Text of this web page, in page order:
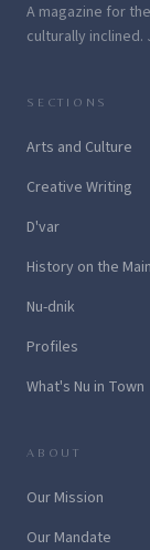
A magazine for
culturally
SECTIONS
Arts and Culture
Creative Writing
D'var
History on the Main
Nu-dnik
Profiles
What's Nu in Town
ABOUT
Our Mission
Our Mandate